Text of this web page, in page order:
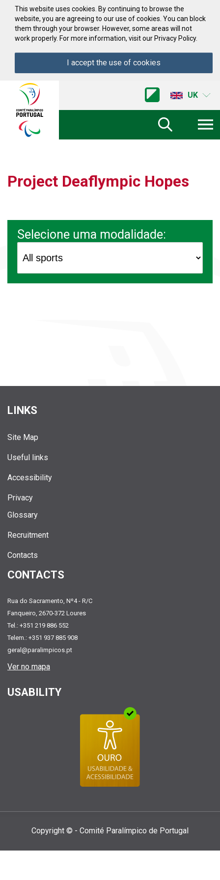
Skip to Content
This website uses cookies. By continuing to browse the
website, you are agreeing to our use of cookies. You can block
them through your browser. However, some areas will not
work properly. For more information, visit our Privacy Policy.
I accept the use of cookies
Comite
Paralimpico
Portugal
UK
Project Deaflympic Hopes
Selecione uma modalidade:
LINKS
Site Map
Useful links
Accessibility
Privacy
Glossary
Recruitment
Contacts
CONTACTS
Rua do Sacramento, Nº4 - R/C
Fanqueiro, 2670-372 Loures
Tel.: +351 219 886 552
Telem.: +351 937 885 908
geral@paralimpicos.pt
Ver no mapa
USABILITY
Copyright © - Comité Paralí­mpico de Portugal